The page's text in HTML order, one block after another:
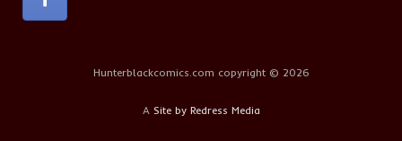
Hunterblackcomics.com copyright © 2026
A Site by Redress Media